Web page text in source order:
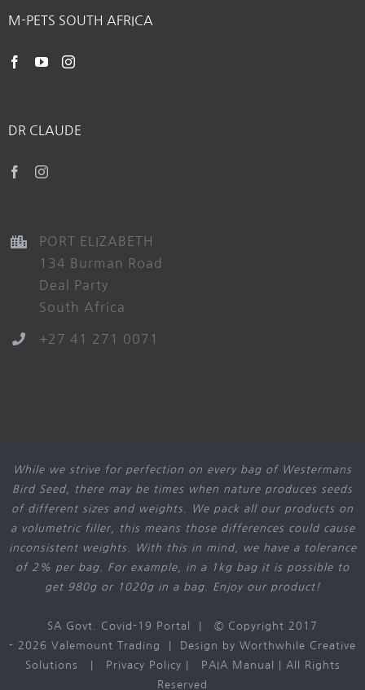
M-PETS SOUTH AFRICA
DR CLAUDE
PORT ELIZABETH
134 Burman Road
Deal Party
South Africa
+27 41 271 0071
While we strive for perfection on every bag of Westermans
Bird Seed, there may be times when nature produces seeds
of different sizes and weights. We pack all our products on
a volumetric filler, this means those differences could cause
inconsistent weights. With this in mind, we have a tolerance
of 2% per bag. For example, in a 1kg bag it is possible to
get 980g or 1020g in a bag. Enjoy our product!
SA Govt. Covid-19 Portal
| © Copyright 2017
- 2026 Valemount Trading | Design by Worthwhile Creative
Solutions
Privacy Policy PAIA Manual
| All Rights
Reserved